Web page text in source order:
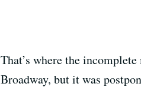
That’s where the
Broadway, but it was